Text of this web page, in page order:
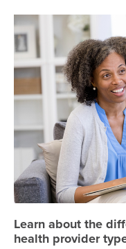
Learn about the
health provider